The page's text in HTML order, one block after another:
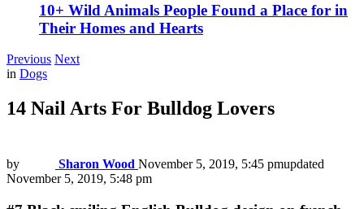
10+ Wild Animals People Found a Place for in
Their Homes and Hearts
Previous Next
in Dogs
14 Nail Arts For Bulldog Lovers
by Sharon Wood November 5, 2019, 5:45 pmupdated
November 5, 2019, 5:48 pm